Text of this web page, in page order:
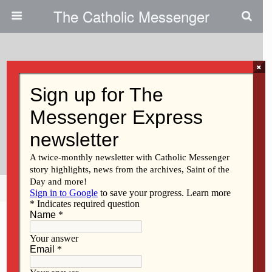
The Catholic Messenger
Bishop Walsh Reflects On
Recent Travels In Latest
Messenger Podcast
Share Tweet Mail
×